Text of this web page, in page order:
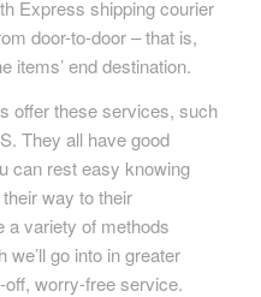
Express shipping courier
door-to-door – that is,
items’ end destination.
offer these services, such
They all have good
can rest easy knowing
way to their
a variety of methods
go into in greater
worry-free service.